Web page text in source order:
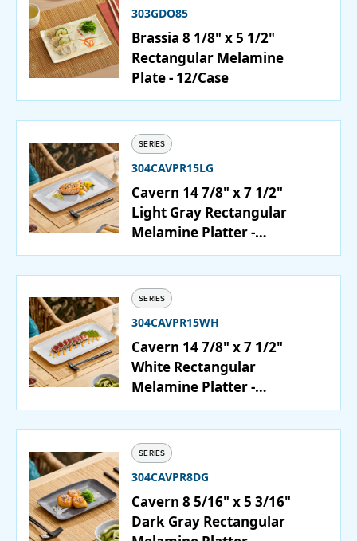
303GDO85
Brassia 8 1/8" x 5 1/2"
Rectangular Melamine
Plate - 12/Case
SERIES
304CAVPR15LG
Cavern 14 7/8" x 7 1/2"
Light Gray Rectangular
Melamine Platter -
12/Case
SERIES
304CAVPR15WH
Cavern 14 7/8" x 7 1/2"
White Rectangular
Melamine Platter -
12/Case
SERIES
304CAVPR8DG
Cavern 8 5/16" x 5 3/16"
Dark Gray Rectangular